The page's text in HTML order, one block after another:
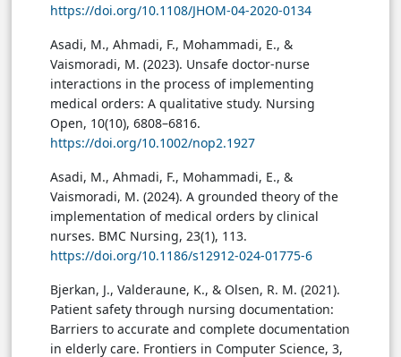
https://doi.org/10.1108/JHOM-04-2020-0134
Asadi, M., Ahmadi, F., Mohammadi, E., &
Vaismoradi, M. (2023). Unsafe doctor-nurse
interactions in the process of implementing
medical orders: A qualitative study. Nursing
Open, 10(10), 6808–6816.
https://doi.org/10.1002/nop2.1927
Asadi, M., Ahmadi, F., Mohammadi, E., &
Vaismoradi, M. (2024). A grounded theory of the
implementation of medical orders by clinical
nurses. BMC Nursing, 23(1), 113.
https://doi.org/10.1186/s12912-024-01775-6
Bjerkan, J., Valderaune, K., & Olsen, R. M. (2021).
Patient safety through nursing documentation:
Barriers to accurate and complete documentation
in elderly care. Frontiers in Computer Science, 3,